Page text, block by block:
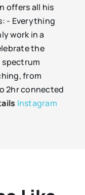
offers all his
- Everything
work in a
the
spectrum
from
2hr connected
Instagram